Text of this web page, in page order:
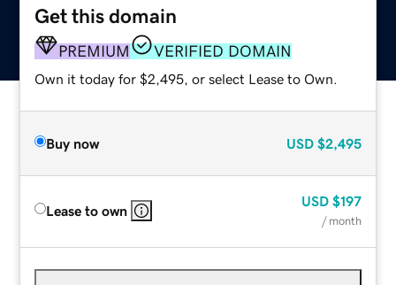
Get this domain
PREMIUM VERIFIED DOMAIN
Own it today for $2,495, or select Lease to Own.
Buy now USD $2,495
Lease to own
USD $197
/ month